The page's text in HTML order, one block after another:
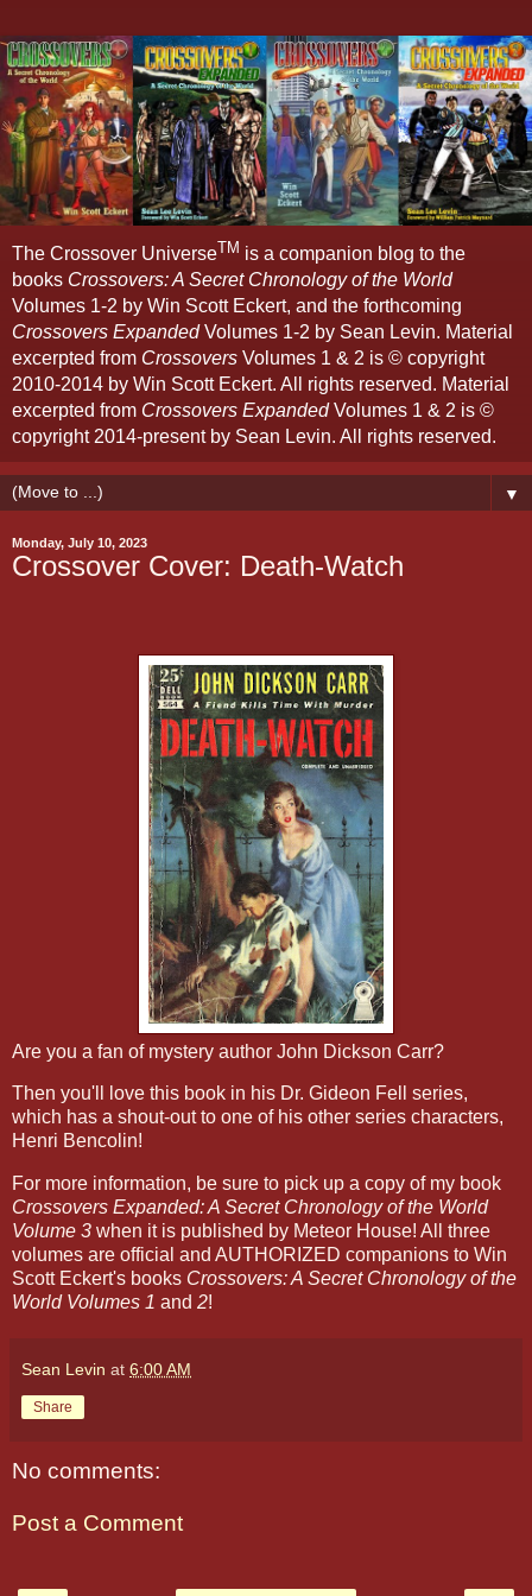
The Crossover UniverseTM is a companion blog to the
books Crossovers: A Secret Chronology of the World
Volumes 1-2 by Win Scott Eckert, and the forthcoming
Crossovers ExpandedVolumes 1-2 by Sean Levin. Material
excerpted from Crossovers Volumes 1 & 2 is © copyright
2010-2014 by Win Scott Eckert. All rights reserved. Material
excerpted from Crossovers ExpandedVolumes 1 & 2 is ©
copyright 2014-present by Sean Levin. All rights reserved.
▼
Monday, July 10, 2023
Crossover Cover: Death-Watch
Are you a fan of mystery author John Dickson Carr?
Then you'll love this book in his Dr. Gideon Fell series,
which has a shout-out to one of his other series characters,
Henri Bencolin!
For more information, be sure to pick up a copy of my book
Crossovers Expanded: A Secret Chronology of the World
Volume 3 when it is published by Meteor House! All three
volumes are official and AUTHORIZED companions to Win
Scott Eckert's books Crossovers: A Secret Chronology of the
World Volumes 1 and 2!
Sean Levin at 6:00 AM
Share
No comments:
Post a Comment